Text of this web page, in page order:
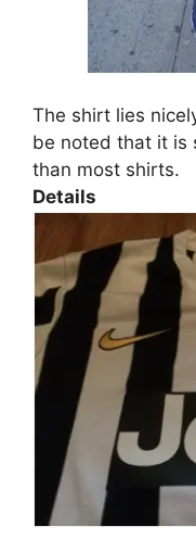
The shirt lies
be noted that it is
than most shirts.
Details